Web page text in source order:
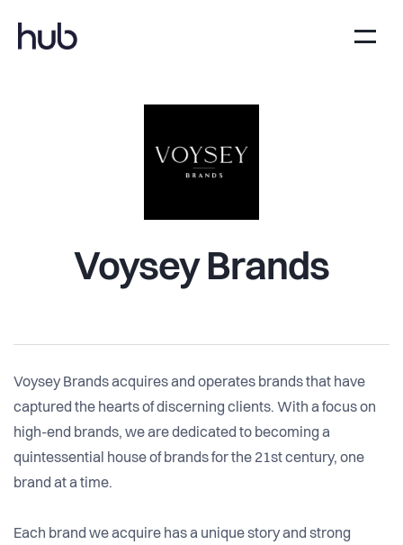
Voysey Brands
Voysey Brands acquires and operates brands that have
captured the hearts of discerning clients. With a focus on
high-end brands, we are dedicated to becoming a
quintessential house of brands for the 21st century, one
brand at a time.
Each brand we acquire has a unique story and strong